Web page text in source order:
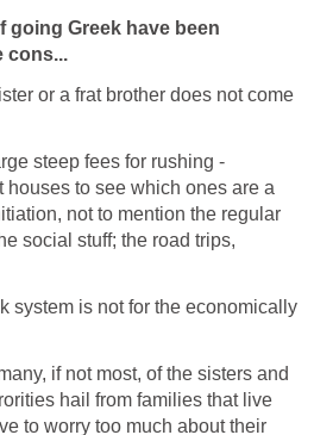
going Greek have been
cons...
or a frat brother does not come
steep fees for rushing -
houses to see which ones are a
not to mention the regular
social stuff; the road trips,
system is not for the economically
if not most, of the sisters and
hail from families that live
to worry too much about their